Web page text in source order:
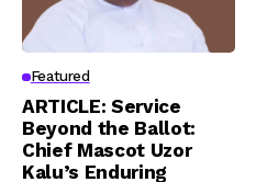
Featured
ARTICLE: Service
Beyond the Ballot:
Chief Mascot Uzor
Kalu’s Enduring